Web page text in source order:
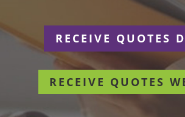
RECEIVE QUOTES
RECEIVE QUOTES